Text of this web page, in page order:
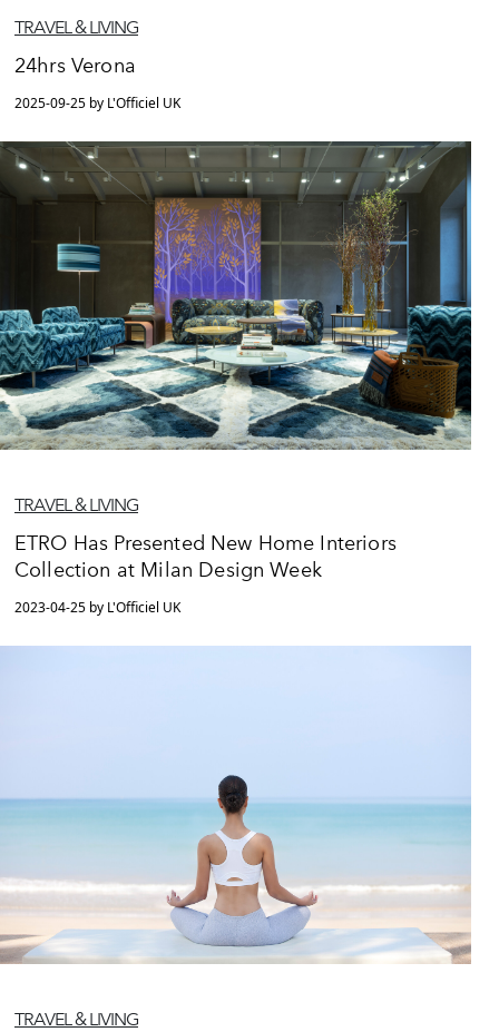
TRAVEL & LIVING
24hrs Verona
2025-09-25 by L'Officiel UK
TRAVEL & LIVING
ETRO Has Presented New Home Interiors
Collection at Milan Design Week
2023-04-25 by L'Officiel UK
TRAVEL & LIVING